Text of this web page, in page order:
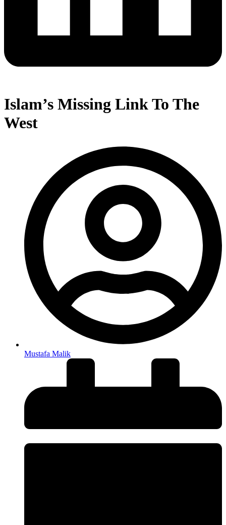
Islam’s Missing Link To The
West
Mustafa Malik